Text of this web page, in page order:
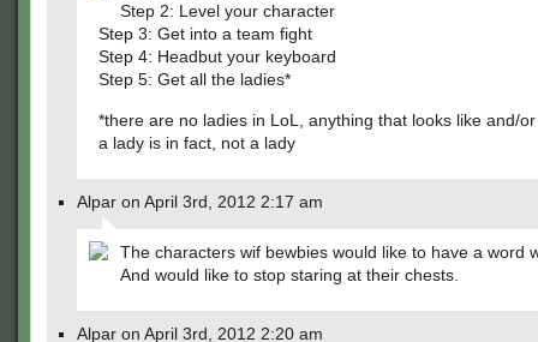
Step 2: Level your character
Step 3: Get into a team fight
Step 4: Headbut your keyboard
Step 5: Get all the ladies*
*there are no ladies in LoL, anything that looks like and/
a lady is in fact, not a lady
Alpar on April 3rd, 2012 2:17 am
The characters wif bewbies would like to have a word
And would like to stop staring at their chests.
Alpar on April 3rd, 2012 2:20 am